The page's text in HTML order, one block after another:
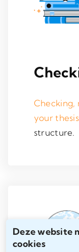
Deze website
cookies
Checking,
your thesis
structure.